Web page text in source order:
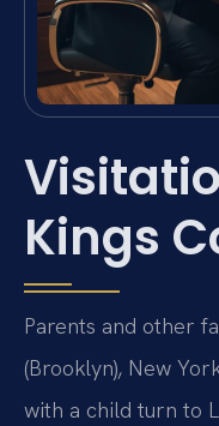
Kings
Parents and other
(Brooklyn), New
with a child turn to